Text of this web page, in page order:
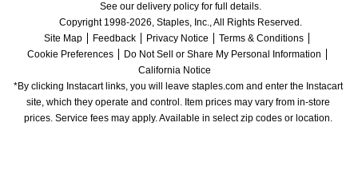
See our delivery policy for full details.
Copyright 1998-2026, Staples, Inc., All Rights Reserved.
Site Map
Feedback Privacy Notice
Terms & Conditions
Cookie Preferences
Do Not Sell or Share My Personal Information
California Notice
*By clicking Instacart links, you will leave staples.com and enter the Instacart
site, which they operate and control. Item prices may vary from in-store
prices. Service fees may apply. Available in select zip codes or location.